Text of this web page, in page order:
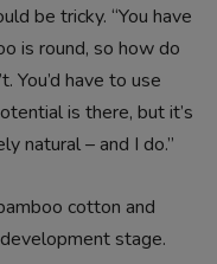
be tricky. “You have
is round, so how do
You’d have to use
is there, but it’s
natural – and I do.”
cotton and
stage.